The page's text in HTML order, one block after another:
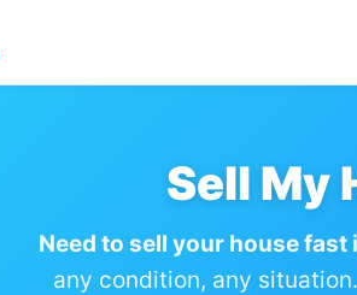
Sell My
Need to sell your house fast
any condition, any situation.